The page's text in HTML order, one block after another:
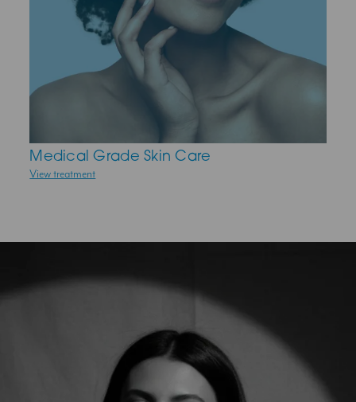
Medical Grade Skin Care
View treatment
Anti-Wrinkle Injections
View treatment